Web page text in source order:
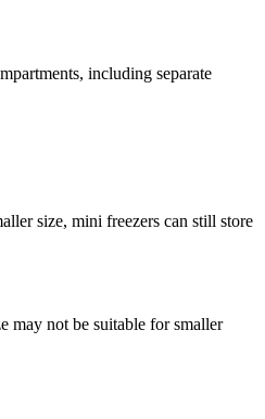
including separate
size, mini freezers can still store
may not be suitable for smaller